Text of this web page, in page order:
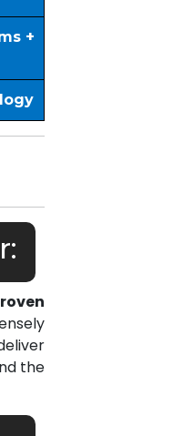
+
the